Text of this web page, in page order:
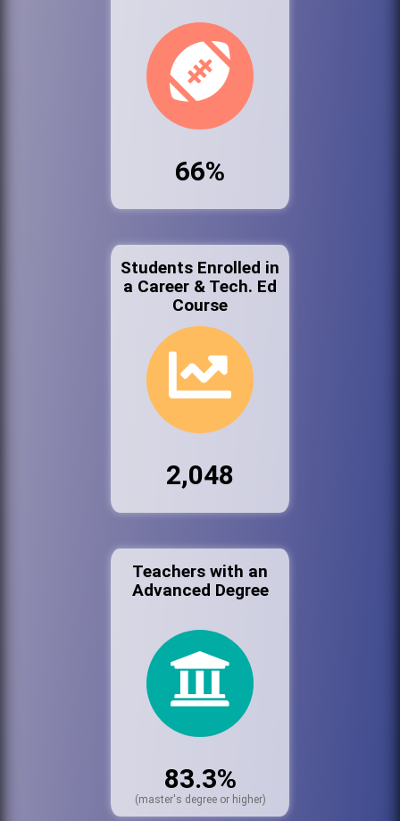
66%
Students Enrolled in
a Career & Tech. Ed
Course
2,048
Teachers with an
Advanced Degree
83.3%
(master's degree or higher)